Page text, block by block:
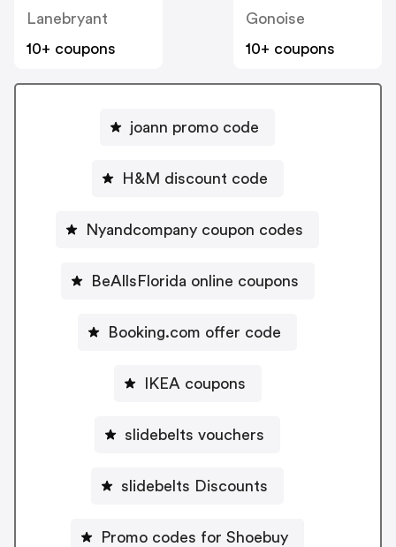
Lanebryant
10+ coupons
Gonoise
10+ coupons
joann promo code
H&M discount code
Nyandcompany coupon codes
BeAllsFlorida online coupons
Booking.com offer code
IKEA coupons
slidebelts vouchers
slidebelts Discounts
Promo codes for Shoebuy